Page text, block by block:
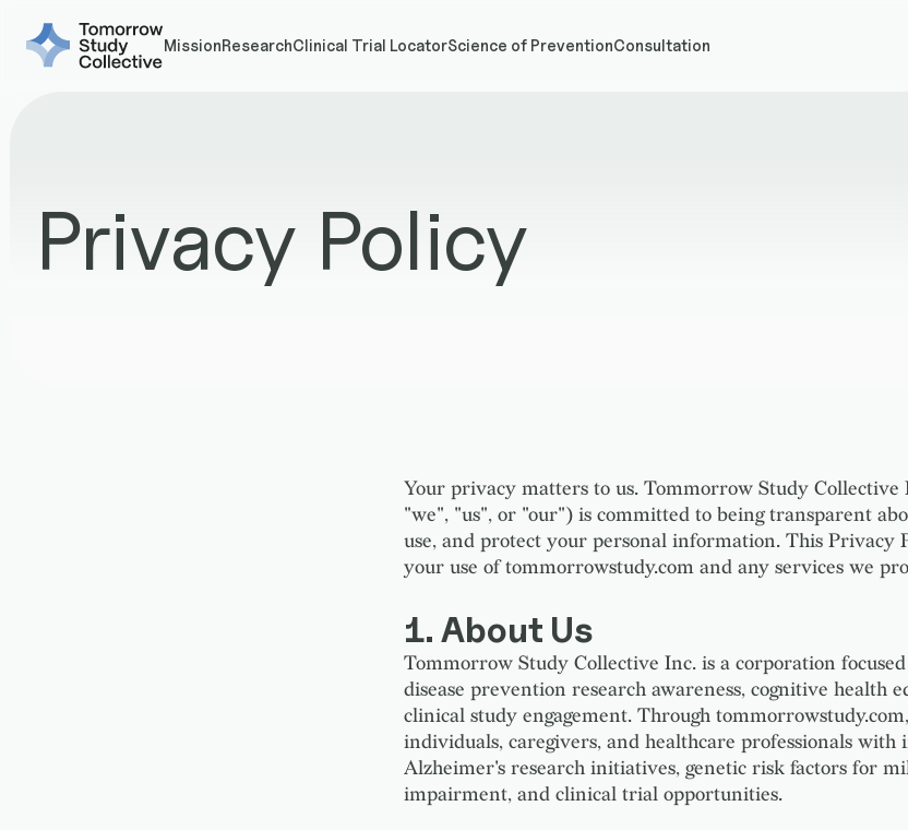
MissionResearchClinical Trial LocatorScience of PreventionConsultation
Privacy Policy
Your privacy matters to us. Tommorrow Study Collective
"we", "us", or "our") is committed to being transparent
use, and protect your personal information. This Privacy
your use of tommorrowstudy.com and any services we
1. About Us
Tommorrow Study Collective Inc. is a corporation
disease prevention research awareness, cognitive health
clinical study engagement. Through
individuals, caregivers, and healthcare professionals
Alzheimer's research initiatives, genetic risk factors for
impairment, and clinical trial opportunities.